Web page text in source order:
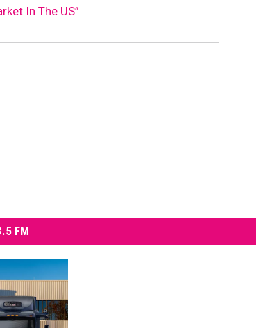
In The US”
FM